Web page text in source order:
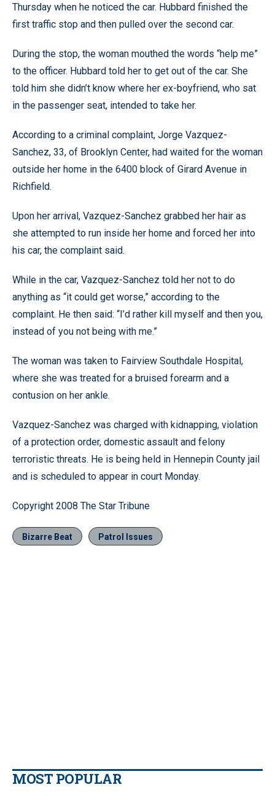
Thursday when he noticed the car. Hubbard finished the
first traffic stop and then pulled over the second car.
During the stop, the woman mouthed the words “help me”
to the officer. Hubbard told her to get out of the car. She
told him she didn’t know where her ex-boyfriend, who sat
in the passenger seat, intended to take her.
According to a criminal complaint, Jorge Vazquez-
Sanchez, 33, of Brooklyn Center, had waited for the woman
outside her home in the 6400 block of Girard Avenue in
Richfield.
Upon her arrival, Vazquez-Sanchez grabbed her hair as
she attempted to run inside her home and forced her into
his car, the complaint said.
While in the car, Vazquez-Sanchez told her not to do
anything as “it could get worse,” according to the
complaint. He then said: “I’d rather kill myself and then you,
instead of you not being with me.”
The woman was taken to Fairview Southdale Hospital,
where she was treated for a bruised forearm and a
contusion on her ankle.
Vazquez-Sanchez was charged with kidnapping, violation
of a protection order, domestic assault and felony
terroristic threats. He is being held in Hennepin County jail
and is scheduled to appear in court Monday.
Copyright 2008 The Star Tribune
Bizarre Beat Patrol Issues
MOST POPULAR